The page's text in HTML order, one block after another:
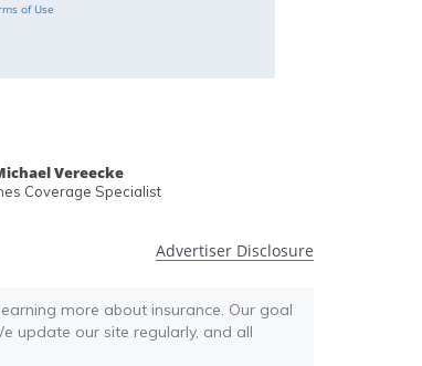
of Use
Vereecke
Coverage Specialist
Advertiser Disclosure
more about insurance. Our goal
update our site regularly, and all